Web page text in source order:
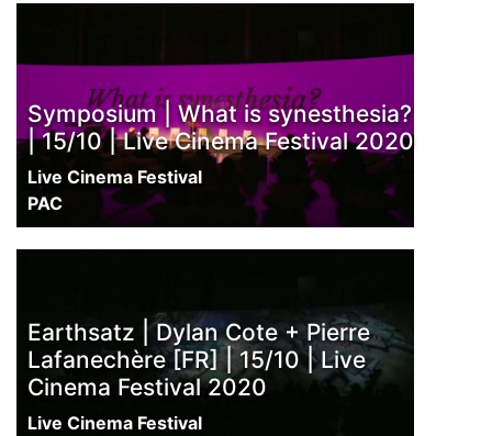
Symposium | What is synesthesia?
| 15/10 | Live Cinema Festival 2020
Live Cinema Festival
PAC
Earthsatz | Dylan Cote + Pierre
Lafanechère [FR] | 15/10 | Live
Cinema Festival 2020
Live Cinema Festival